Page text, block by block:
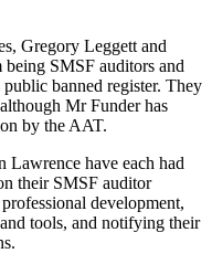
Gregory Leggett and
SMSF auditors and
public banned register. They
Mr Funder has
by the AAT.
have each had
their SMSF auditor
development,
tools, and notifying their